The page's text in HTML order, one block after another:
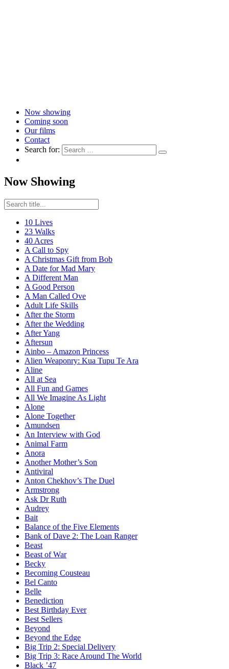
Now showing
Coming soon
Our films
Contact
Search for:
Now Showing
10 Lives
23 Walks
40 Acres
A Call to Spy
A Christmas Gift from Bob
A Date for Mad Mary
A Different Man
A Good Person
A Man Called Ove
Adult Life Skills
After the Storm
After the Wedding
After Yang
Aftersun
Ainbo – Amazon Princess
Alien Weaponry: Kua Tupu Te Ara
Aline
All at Sea
All Fun and Games
All We Imagine As Light
Alone
Alone Together
Amundsen
An Interview with God
Animal Farm
Anora
Another Mother’s Son
Antiviral
Anton Chekhov’s The Duel
Armstrong
Ask Dr Ruth
Audrey
Bait
Balance of the Five Elements
Bank of Dave 2: The Loan Ranger
Beast
Beast of War
Becky
Becoming Cousteau
Bel Canto
Belle
Benediction
Best Birthday Ever
Best Sellers
Beyond
Beyond the Edge
Big Trip 2: Special Delivery
Big Trip 3: Race Around The World
Black ’47